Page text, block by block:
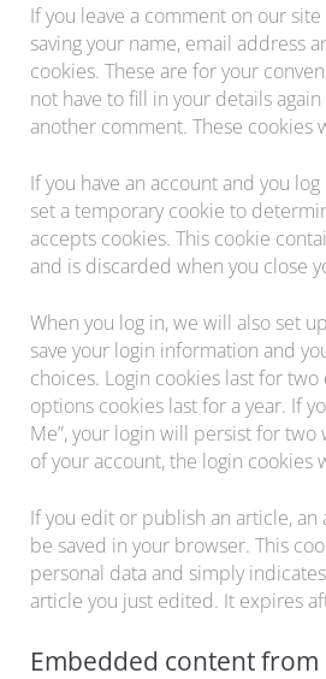
If you leave a comment on our
saving your name, email address
cookies. These are for your
not have to fill in your details
another comment. These cookies
If you have an account and you
set a temporary cookie to
accepts cookies. This cookie
and is discarded when you close
When you log in, we will also set
save your login information and
choices. Login cookies last for two
options cookies last for a year. If
Me”, your login will persist for two
of your account, the login cookies
If you edit or publish an article,
be saved in your browser. This
personal data and simply
article you just edited. It expires
Embedded content